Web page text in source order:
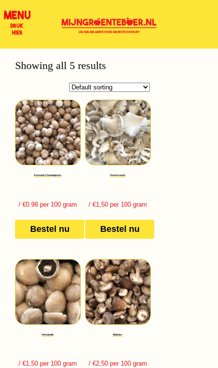
Showing all 5 results
Kastanje Champignons
/ €0.98 per 100 gram
Bestel nu
Oesterzwam
/ €1,50 per 100 gram
Bestel nu
Portabella
/ €1,50 per 100 gram
Shiitake
/ €2,50 per 100 gram